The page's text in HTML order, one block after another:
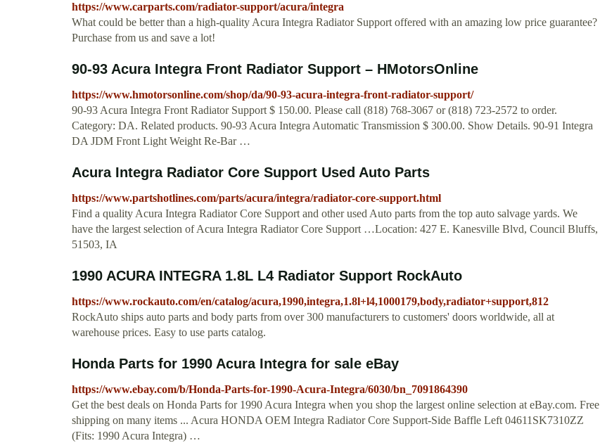
https://www.carparts.com/radiator-support/acura/integra
What could be better than a high-quality Acura Integra Radiator Support offered with an amazing low price guarantee?
Purchase from us and save a lot!
90-93 Acura Integra Front Radiator Support – HMotorsOnline
https://www.hmotorsonline.com/shop/da/90-93-acura-integra-front-radiator-support/
90-93 Acura Integra Front Radiator Support $ 150.00. Please call (818) 768-3067 or (818) 723-2572 to order.
Category: DA. Related products. 90-93 Acura Integra Automatic Transmission $ 300.00. Show Details. 90-91 Integra
DA JDM Front Light Weight Re-Bar …
Acura Integra Radiator Core Support Used Auto Parts
https://www.partshotlines.com/parts/acura/integra/radiator-core-support.html
Find a quality Acura Integra Radiator Core Support and other used Auto parts from the top auto salvage yards. We
have the largest selection of Acura Integra Radiator Core Support …Location: 427 E. Kanesville Blvd, Council Bluffs,
51503, IA
1990 ACURA INTEGRA 1.8L L4 Radiator Support RockAuto
https://www.rockauto.com/en/catalog/acura,1990,integra,1.8l+l4,1000179,body,radiator+support,812
RockAuto ships auto parts and body parts from over 300 manufacturers to customers' doors worldwide, all at
warehouse prices. Easy to use parts catalog.
Honda Parts for 1990 Acura Integra for sale eBay
https://www.ebay.com/b/Honda-Parts-for-1990-Acura-Integra/6030/bn_7091864390
Get the best deals on Honda Parts for 1990 Acura Integra when you shop the largest online selection at eBay.com. Free
shipping on many items ... Acura HONDA OEM Integra Radiator Core Support-Side Baffle Left 04611SK7310ZZ
(Fits: 1990 Acura Integra) …